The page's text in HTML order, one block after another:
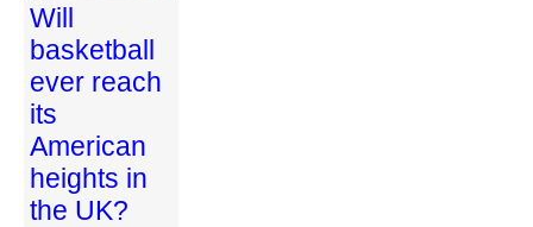
Will
basketball
ever reach
its
American
heights in
the UK?